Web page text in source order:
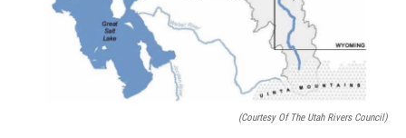
(Courtesy Of The Utah Rivers Council)